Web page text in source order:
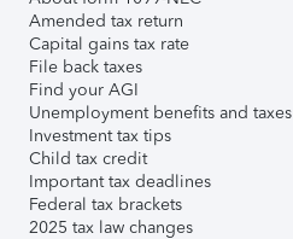
Amended tax return
Capital gains tax rate
File back taxes
Find your AGI
Unemployment benefits and taxes
Investment tax tips
Child tax credit
Important tax deadlines
Federal tax brackets
2025 tax law changes